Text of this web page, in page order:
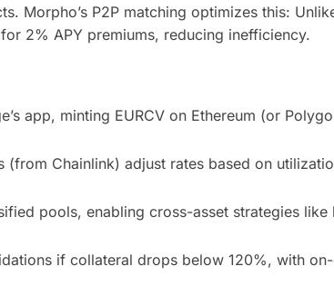
Morpho’s P2P matching optimizes this:
2% APY premiums, reducing inefficiency.
app, minting EURCV on Ethereum (or
Chainlink) adjust rates based on
pools, enabling cross-asset strategies like
if collateral drops below 120%, with